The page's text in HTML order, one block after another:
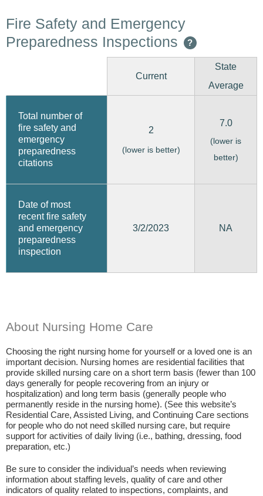
Fire Safety and Emergency
Preparedness Inspections
?
Current
State
Average
Total number of
fire safety and
emergency
preparedness
citations
2
(lower is better)
7.0
(lower is
better)
Date of most
recent fire safety
and emergency
preparedness
inspection
3/2/2023 NA
About Nursing Home Care
Choosing the right nursing home for yourself or a loved one is an
important decision. Nursing homes are residential facilities that
provide skilled nursing care on a short term basis (fewer than 100
days generally for people recovering from an injury or
hospitalization) and long term basis (generally people who
permanently reside in the nursing home). (See this website’s
Residential Care, Assisted Living, and Continuing Care sections
for people who do not need skilled nursing care, but require
support for activities of daily living (i.e., bathing, dressing, food
preparation, etc.)
Be sure to consider the individual’s needs when reviewing
information about staffing levels, quality of care and other
indicators of quality related to inspections, complaints, and